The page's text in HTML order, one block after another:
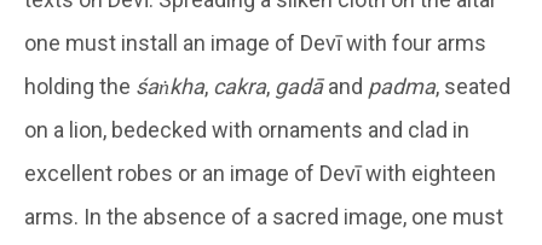
one must install an image of Devī with four arms
holding the śaṅkha, cakra, gadāand padma, seated
on a lion, bedecked with ornaments and clad in
excellent robes or an image of Devī with eighteen
arms. In the absence of a sacred image, one must